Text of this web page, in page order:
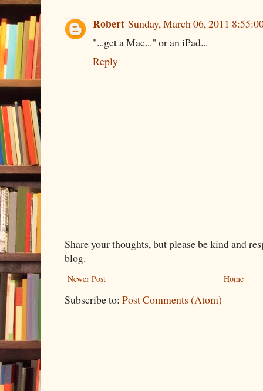
Robert Sunday, March 06, 2011
"...get a Mac..." or an iPad...
Reply
Share your thoughts, but please be kind and
blog.
Newer Post Home
Subscribe to: Post Comments (Atom)